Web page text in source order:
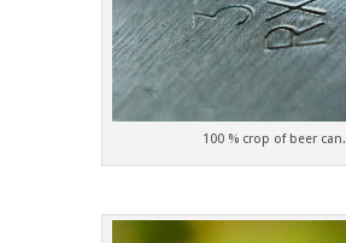
100 % crop of beer can.